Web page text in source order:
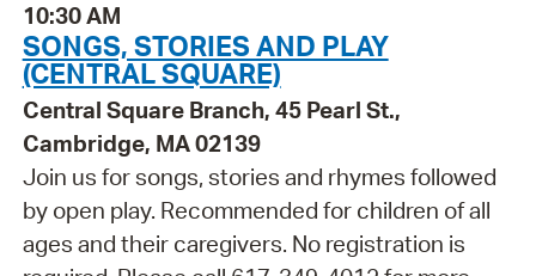
10:30 AM
SONGS, STORIES AND PLAY
(CENTRAL SQUARE)
Central Square Branch, 45 Pearl St.,
Cambridge, MA 02139
Join us for songs, stories and rhymes followed
by open play. Recommended for children of all
ages and their caregivers. No registration is